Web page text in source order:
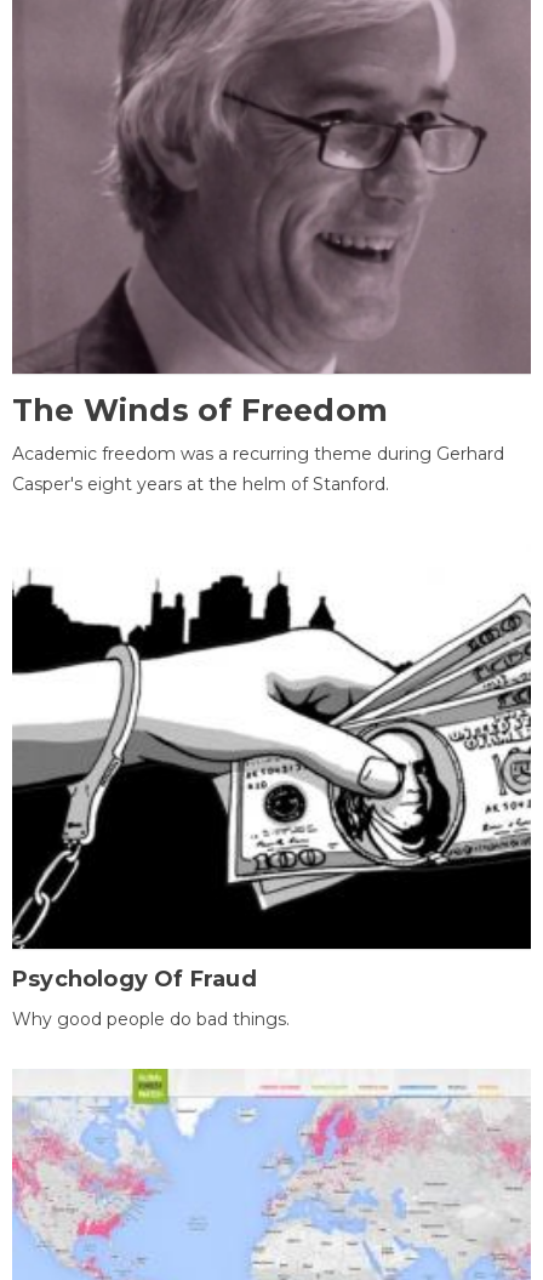
The Winds of Freedom
Academic freedom was a recurring theme during Gerhard
Casper's eight years at the helm of Stanford.
Psychology Of Fraud
Why good people do bad things.